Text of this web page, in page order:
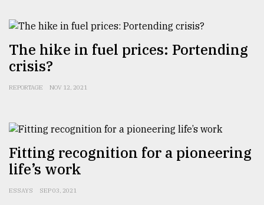
agrochemical
ready
to
..
Sylhet
the
Khulna
..
The hike in fuel prices: Portending
crisis?
REPORTAGE NOV 12, 2021
Fitting recognition for a pioneering
life’s work
ESSAYS SEP 03, 2021